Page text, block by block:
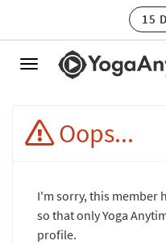
15
Toggle
Oops...
I'm sorry, this member
so that only Yoga
profile.